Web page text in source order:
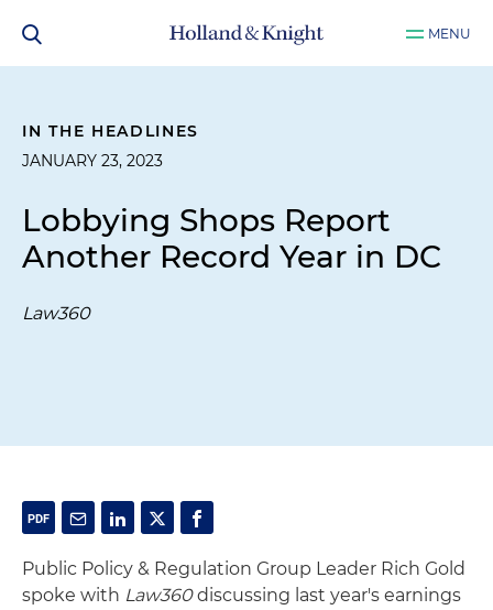
MENU
IN THE HEADLINES
JANUARY 23, 2023
Lobbying Shops Report
Another Record Year in DC
Law360
Public Policy & Regulation Group Leader Rich Gold
spoke with Law360discussing last year's earnings